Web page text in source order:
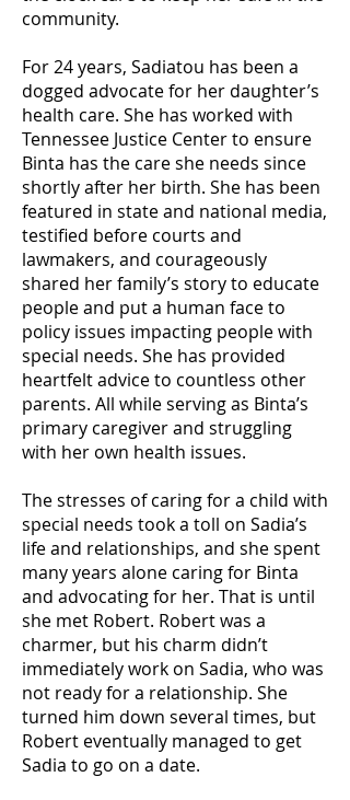
community.
For 24 years, Sadiatou has been a
dogged advocate for her daughter’s
health care. She has worked with
Tennessee Justice Center to ensure
Binta has the care she needs since
shortly after her birth. She has been
featured in state and national media,
testified before courts and
lawmakers, and courageously
shared her family’s story to educate
people and put a human face to
policy issues impacting people with
special needs. She has provided
heartfelt advice to countless other
parents. All while serving as Binta’s
primary caregiver and struggling
with her own health issues.
The stresses of caring for a child with
special needs took a toll on Sadia’s
life and relationships, and she spent
many years alone caring for Binta
and advocating for her. That is until
she met Robert. Robert was a
charmer, but his charm didn’t
immediately work on Sadia, who was
not ready for a relationship. She
turned him down several times, but
Robert eventually managed to get
Sadia to go on a date.